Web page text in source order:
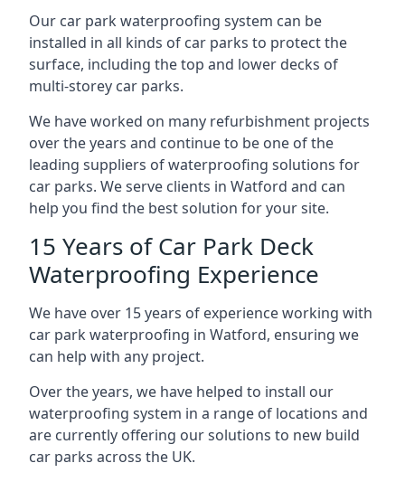
Our car park waterproofing system can be
installed in all kinds of car parks to protect the
surface, including the top and lower decks of
multi-storey car parks.
We have worked on many refurbishment projects
over the years and continue to be one of the
leading suppliers of waterproofing solutions for
car parks. We serve clients in Watford and can
help you find the best solution for your site.
15 Years of Car Park Deck
Waterproofing Experience
We have over 15 years of experience working with
car park waterproofing in Watford, ensuring we
can help with any project.
Over the years, we have helped to install our
waterproofing system in a range of locations and
are currently offering our solutions to new build
car parks across the UK.